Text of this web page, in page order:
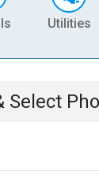
Utilities
Select